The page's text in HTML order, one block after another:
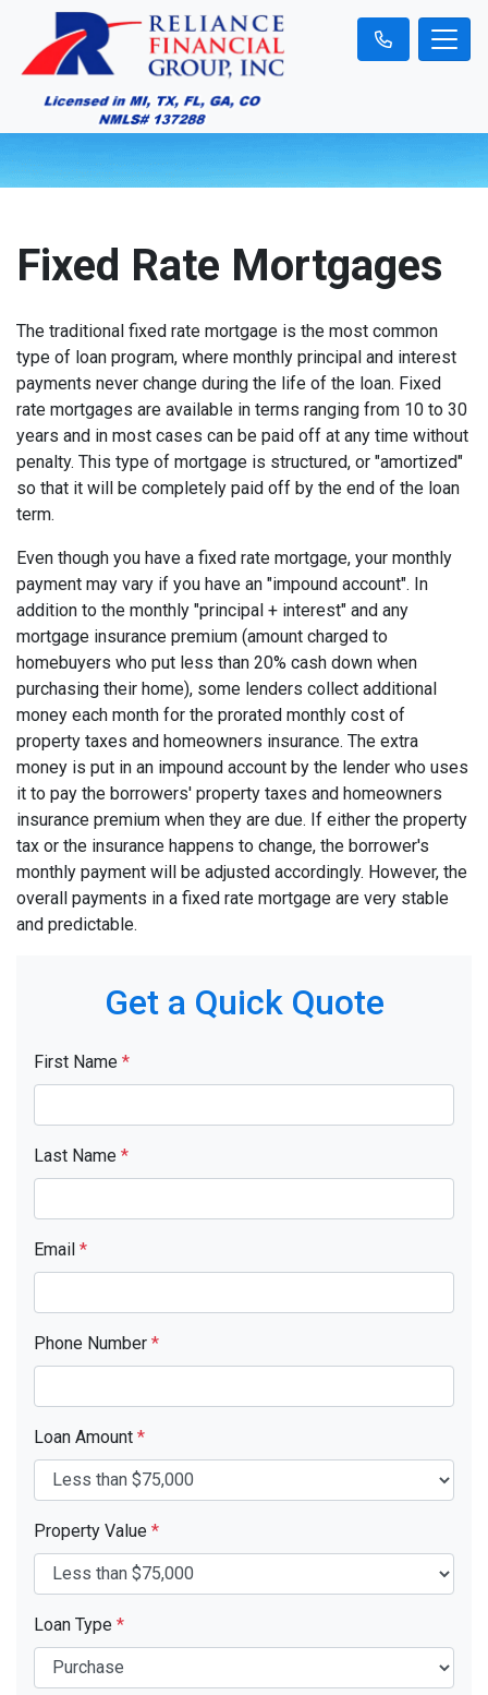
Fixed Rate Mortgages
The traditional fixed rate mortgage is the most common
type of loan program, where monthly principal and interest
payments never change during the life of the loan. Fixed
rate mortgages are available in terms ranging from 10 to 30
years and in most cases can be paid off at any time without
penalty. This type of mortgage is structured, or "amortized"
so that it will be completely paid off by the end of the loan
term.
Even though you have a fixed rate mortgage, your monthly
payment may vary if you have an "impound account". In
addition to the monthly "principal + interest" and any
mortgage insurance premium (amount charged to
homebuyers who put less than 20% cash down when
purchasing their home), some lenders collect additional
money each month for the prorated monthly cost of
property taxes and homeowners insurance. The extra
money is put in an impound account by the lender who uses
it to pay the borrowers' property taxes and homeowners
insurance premium when they are due. If either the property
tax or the insurance happens to change, the borrower's
monthly payment will be adjusted accordingly. However, the
overall payments in a fixed rate mortgage are very stable
and predictable.
Get a Quick Quote
First Name *
Last Name *
Email *
Phone Number *
Loan Amount *
Property Value *
Loan Type *